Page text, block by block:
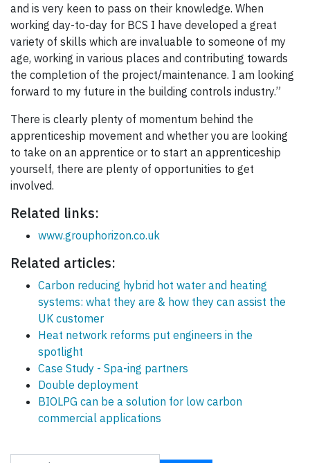
and is very keen to pass on their knowledge. When
working day-to-day for BCS I have developed a great
variety of skills which are invaluable to someone of my
age, working in various places and contributing towards
the completion of the project/maintenance. I am looking
forward to my future in the building controls industry.”
There is clearly plenty of momentum behind the
apprenticeship movement and whether you are looking
to take on an apprentice or to start an apprenticeship
yourself, there are plenty of opportunities to get
involved.
Related links:
www.grouphorizon.co.uk
Related articles:
Carbon reducing hybrid hot water and heating
systems: what they are & how they can assist the
UK customer
Heat network reforms put engineers in the
spotlight
Case Study - Spa-ing partners
Double deployment
BIOLPG can be a solution for low carbon
commercial applications